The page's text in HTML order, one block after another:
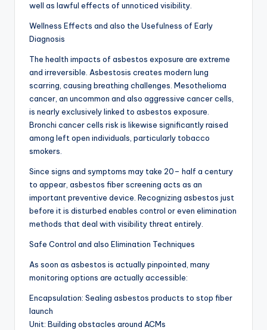
well as lawful effects of unnoticed visibility.
Wellness Effects and also the Usefulness of Early
Diagnosis
The health impacts of asbestos exposure are extreme
and irreversible. Asbestosis creates modern lung
scarring, causing breathing challenges. Mesothelioma
cancer, an uncommon and also aggressive cancer cells,
is nearly exclusively linked to asbestos exposure.
Bronchi cancer cells risk is likewise significantly raised
among left open individuals, particularly tobacco
smokers.
Since signs and symptoms may take 20– half a century
to appear, asbestos fiber screening acts as an
important preventive device. Recognizing asbestos just
before it is disturbed enables control or even elimination
methods that deal with visibility threat entirely.
Safe Control and also Elimination Techniques
As soon as asbestos is actually pinpointed, many
monitoring options are actually accessible:
Encapsulation: Sealing asbestos products to stop fiber
launch
Unit: Building obstacles around ACMs